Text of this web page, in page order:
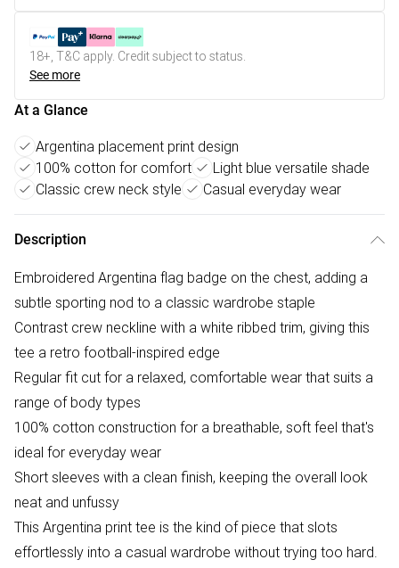
18+, T&C apply. Credit subject to status.
See more
At a Glance
Argentina placement print design
100% cotton for comfort
Light blue versatile shade
Classic crew neck style
Casual everyday wear
Description
Embroidered Argentina flag badge on the chest, adding a
subtle sporting nod to a classic wardrobe staple
Contrast crew neckline with a white ribbed trim, giving this
tee a retro football-inspired edge
Regular fit cut for a relaxed, comfortable wear that suits a
range of body types
100% cotton construction for a breathable, soft feel that's
ideal for everyday wear
Short sleeves with a clean finish, keeping the overall look
neat and unfussy
This Argentina print tee is the kind of piece that slots
effortlessly into a casual wardrobe without trying too hard.